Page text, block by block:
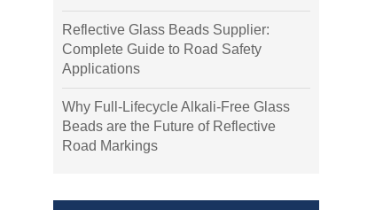
Reflective Glass Beads Supplier:
Complete Guide to Road Safety
Applications
Why Full-Lifecycle Alkali-Free Glass
Beads are the Future of Reflective
Road Markings